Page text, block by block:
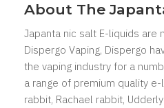
About The
Japanta nic salt E-liquids are
Dispergo Vaping, Dispergo
the vaping industry for a
a range of premium quality
rabbit, Rachael rabbit,